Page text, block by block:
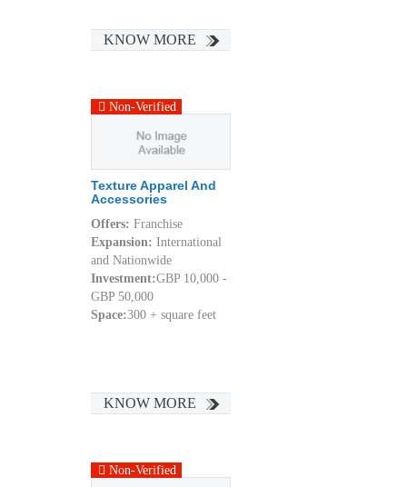
KNOW MORE
Non-Verified
Texture Apparel And
Accessories
Offers: Franchise
Expansion: International
and Nationwide
Investment:GBP 10,000 -
GBP 50,000
Space:300 + square feet
KNOW MORE
Non-Verified